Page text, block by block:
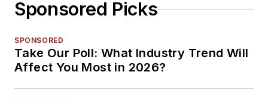
Sponsored Picks
SPONSORED
Take Our Poll: What Industry Trend Will
Affect You Most in 2026?